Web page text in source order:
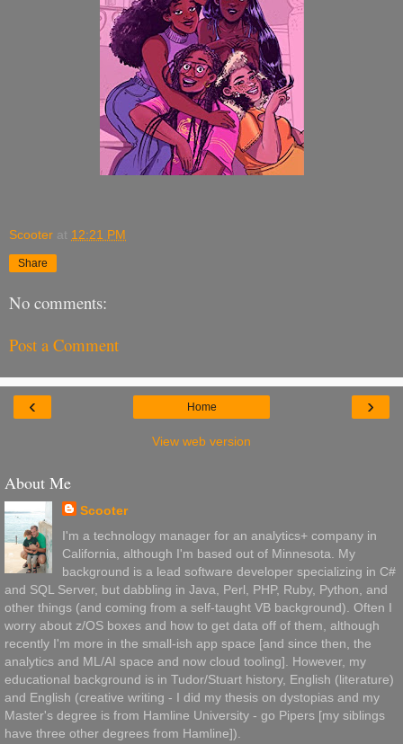
Scooter at 12:21 PM
Share
No comments:
Post a Comment
‹ ›
Home
View web version
About Me
Scooter
I'm a technology manager for an analytics+ company in
California, although I'm based out of Minnesota. My
background is a lead software developer specializing in C#
and SQL Server, but dabbling in Java, Perl, PHP, Ruby, Python, and
other things (and coming from a self-taught VB background). Often I
worry about z/OS boxes and how to get data off of them, although
recently I'm more in the small-ish app space [and since then, the
analytics and ML/AI space and now cloud tooling]. However, my
educational background is in Tudor/Stuart history, English (literature)
and English (creative writing - I did my thesis on dystopias and my
Master's degree is from Hamline University - go Pipers [my siblings
have three other degrees from Hamline]).